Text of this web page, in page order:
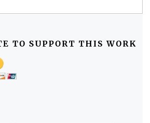
TO SUPPORT THIS WORK